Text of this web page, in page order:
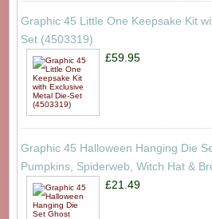
Graphic 45 Little One Keepsake Kit
Set (4503319)
£59.95
Graphic 45 Halloween Hanging Die
Pumpkins, Spiderweb, Witch Hat &
£21.49